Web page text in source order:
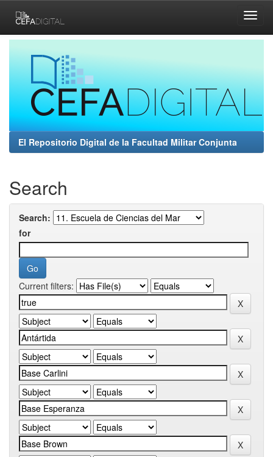
navigation
El Repositorio Digital de la Facultad Militar Conjunta
Search
Search:
for
Current filters: